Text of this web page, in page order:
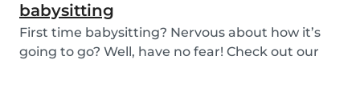
babysitting
First time babysitting? Nervous about how it’s
going to go? Well, have no fear! Check out our